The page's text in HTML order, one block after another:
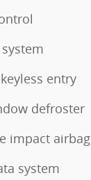
entry
defroster
impact airbag
system